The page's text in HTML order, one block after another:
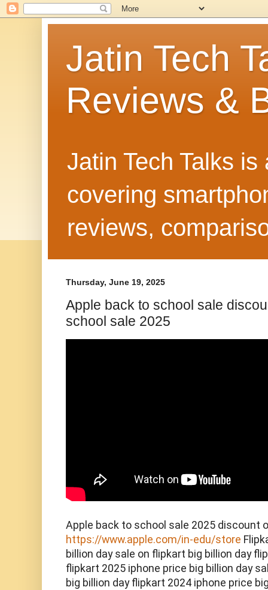
Jatin Tech
Reviews &
Jatin Tech Talks
covering
reviews,
Thursday, June 19, 2025
Apple back to school sale
school sale 2025
Apple back to school sale 2025 discount
https://www.apple.com/in-edu/store
billion day sale on flipkart big billion day
flipkart 2025 iphone price big billion day
big billion day flipkart 2024 iphone price